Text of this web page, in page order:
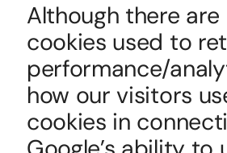
Although there
cookies used to
performance/
how our visitors
cookies in